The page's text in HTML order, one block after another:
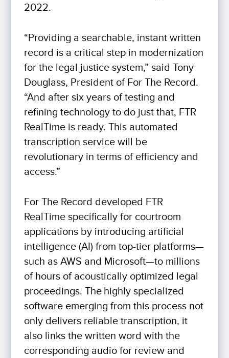
2022.
“Providing a searchable, instant written
record is a critical step in modernization
for the legal justice system,” said Tony
Douglass, President of For The Record.
“And after six years of testing and
refining technology to do just that, FTR
RealTime is ready. This automated
transcription service will be
revolutionary in terms of efficiency and
access.”
For The Record developed FTR
RealTime specifically for courtroom
applications by introducing artificial
intelligence (AI) from top-tier platforms—
such as AWS and Microsoft—to millions
of hours of acoustically optimized legal
proceedings. The highly specialized
software emerging from this process not
only delivers reliable transcription, it
also links the written word with the
corresponding audio for review and